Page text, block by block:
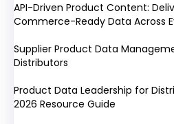
API-Driven Product Content:
Commerce-Ready Data Across
Supplier Product Data
Distributors
Product Data Leadership for
2026 Resource Guide